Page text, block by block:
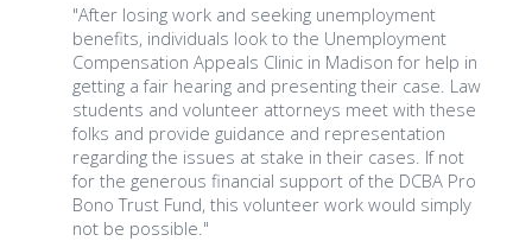
"After losing work and seeking unemployment
benefits, individuals look to the Unemployment
Compensation Appeals Clinic in Madison for help in
getting a fair hearing and presenting their case. Law
students and volunteer attorneys meet with these
folks and provide guidance and representation
regarding the issues at stake in their cases. If not
for the generous financial support of the DCBA Pro
Bono Trust Fund, this volunteer work would simply
not be possible."